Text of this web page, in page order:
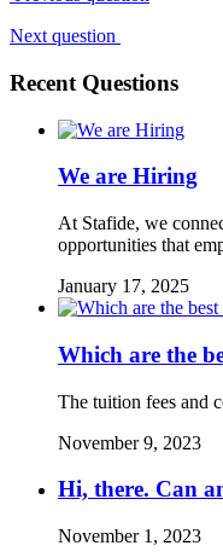
Next question
Recent Questions
We are Hiring
At Stafide, we
opportunities that
January 17, 2025
Which are the
The tuition fees and
November 9, 2023
Hi, there. Can
November 1, 2023